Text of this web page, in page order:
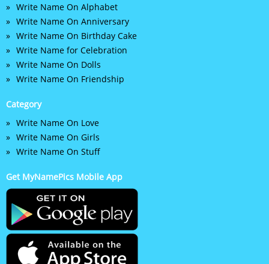
Write Name On Alphabet
Write Name On Anniversary
Write Name On Birthday Cake
Write Name for Celebration
Write Name On Dolls
Write Name On Friendship
Category
Write Name On Love
Write Name On Girls
Write Name On Stuff
Get MyNamePics Mobile App